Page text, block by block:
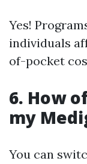
Yes!
individuals
of-pocket
6. How
my
You can